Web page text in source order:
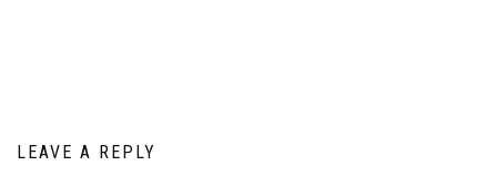
LEAVE A REPLY